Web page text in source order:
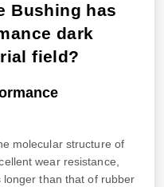
Bushing has
dark
field?
molecular structure of
wear resistance,
than that of rubber